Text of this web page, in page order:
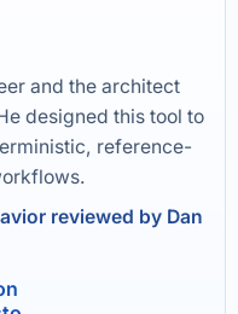
and the architect
designed this tool to
reference-
reviewed by Dan